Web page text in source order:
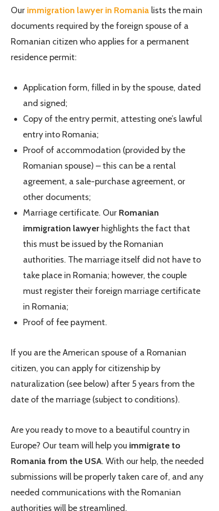
Our immigration lawyer in Romania lists the main
documents required by the foreign spouse of a
Romanian citizen who applies for a permanent
residence permit:
Application form, filled in by the spouse, dated
and signed;
Copy of the entry permit, attesting one’s lawful
entry into Romania;
Proof of accommodation (provided by the
Romanian spouse) – this can be a rental
agreement, a sale-purchase agreement, or
other documents;
Marriage certificate. Our Romanian
immigration lawyer highlights the fact that
this must be issued by the Romanian
authorities. The marriage itself did not have to
take place in Romania; however, the couple
must register their foreign marriage certificate
in Romania;
Proof of fee payment.
If you are the American spouse of a Romanian
citizen, you can apply for citizenship by
naturalization (see below) after 5 years from the
date of the marriage (subject to conditions).
Are you ready to move to a beautiful country in
Europe? Our team will help you immigrate to
Romania from the USA. With our help, the needed
submissions will be properly taken care of, and any
needed communications with the Romanian
authorities will be streamlined.